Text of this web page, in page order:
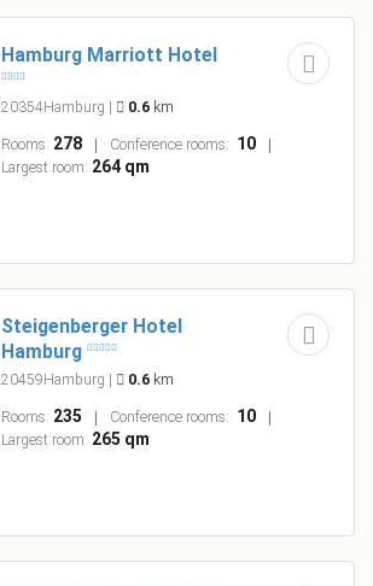
Hamburg Marriott Hotel
20354Hamburg 0.6 km
Rooms: 278 Conference rooms: 10
Largest room: 264 qm
Steigenberger Hotel
Hamburg
20459Hamburg | 0.6 km
Rooms: 235 Conference rooms: 10
Largest room: 265 qm